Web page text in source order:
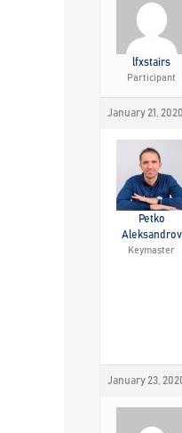
lfxstairs
Participant
January 21,
Petko
Aleksandrov
Keymaster
January 23,